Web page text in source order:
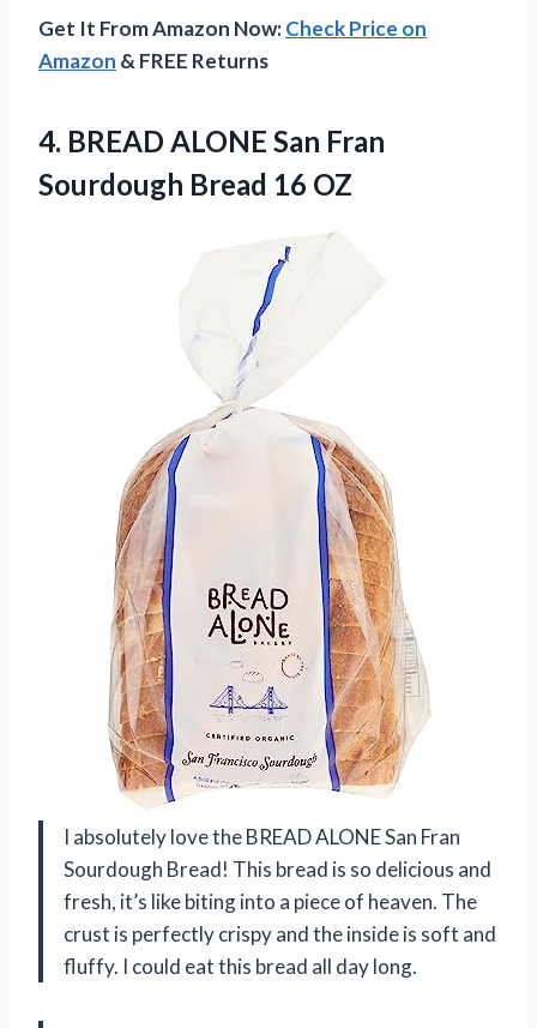
Get It From Amazon Now:Check Price on
Amazon & FREE Returns
4. BREAD ALONE San Fran
Sourdough Bread 16 OZ
I absolutely love the BREAD ALONE San Fran
Sourdough Bread! This bread is so delicious and
fresh, it’s like biting into a piece of heaven. The
crust is perfectly crispy and the inside is soft and
fluffy. I could eat this bread all day long.